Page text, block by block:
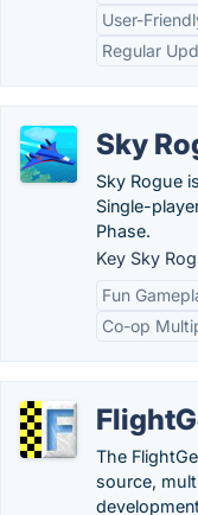
User-
Regular
Sky
Sky Rogue
Single-
Phase.
Key Sky
Fun
Co-op
The
source,